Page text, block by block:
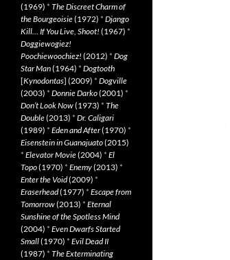
(1969) * The Discreet Charm of
the Bourgeoisie(1972) * Django
Kill… If You Live, Shoot! (1967) *
Doggiewogiez!
Poochiewoochiez! (2012) * Dog
Star Man(1964) * Dogtooth
[Kynodontas] (2009) * Dogville
(2003) * Donnie Darko(2001) *
Don’t Look Now(1973) * The
Double(2013) * Dr. Caligari
(1989) * Eden and After(1970) *
Eisenstein in Guanajuato(2015)
* Elevator Movie(2004) * El
Topo(1970) * Enemy(2013) *
Enter the Void(2009) *
Eraserhead(1977) * Escape from
Tomorrow(2013) * Eternal
Sunshine of the Spotless Mind
(2004) * Even Dwarfs Started
Small(1970) * Evil Dead II
(1987) * The Exterminating